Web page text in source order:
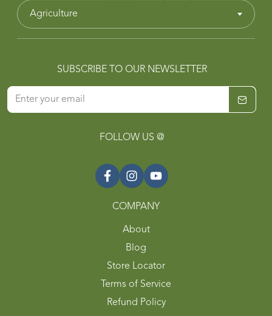
Agriculture
SUBSCRIBE TO OUR NEWSLETTER
FOLLOW US @
COMPANY
About
Blog
Store Locator
Terms of Service
Refund Policy